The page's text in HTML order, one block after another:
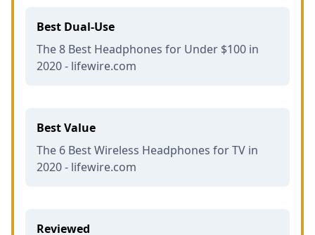
Best Dual-Use
The 8 Best Headphones for Under $100 in
2020 - lifewire.com
Best Value
The 6 Best Wireless Headphones for TV in
2020 - lifewire.com
Reviewed